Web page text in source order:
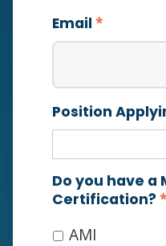
Email *
Position
Do you have a
Certification? *
AMI